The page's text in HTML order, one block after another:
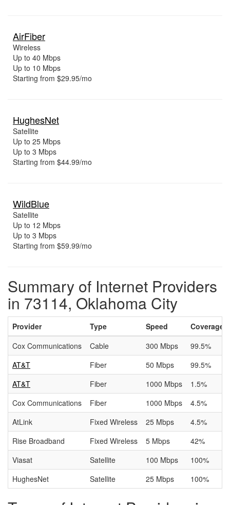
AirFiber
Wireless
Up to 40 Mbps
Up to 10 Mbps
Starting from $29.95/mo
HughesNet
Satellite
Up to 25 Mbps
Up to 3 Mbps
Starting from $44.99/mo
WildBlue
Satellite
Up to 12 Mbps
Up to 3 Mbps
Starting from $59.99/mo
Summary of Internet Providers
in 73114, Oklahoma City
Provider Type Speed
Coverage
Cox Communications
Cable 300 Mbps
99.5%
AT&T
Fiber 50 Mbps
99.5%
AT&T
Fiber 1000 Mbps
1.5%
Cox Communications
Fiber 1000 Mbps
4.5%
AtLink
Fixed Wireless 25 Mbps
4.5%
Rise Broadband
Fixed Wireless 5 Mbps
42%
Viasat
Satellite 100 Mbps
100%
HughesNet
Satellite 25 Mbps 100%